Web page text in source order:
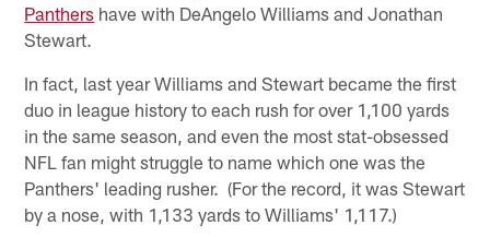
Panthers have with DeAngelo Williams and Jonathan
Stewart.
In fact, last year Williams and Stewart became the first
duo in league history to each rush for over 1,100 yards
in the same season, and even the most stat-obsessed
NFL fan might struggle to name which one was the
Panthers' leading rusher. (For the record, it was Stewart
by a nose, with 1,133 yards to Williams' 1,117.)